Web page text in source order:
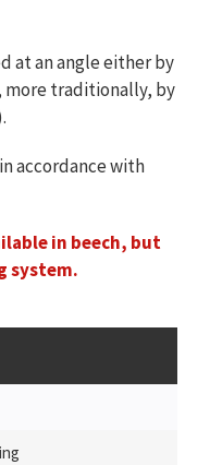
at an angle either by
more traditionally, by
accordance with
in beech, but
system.